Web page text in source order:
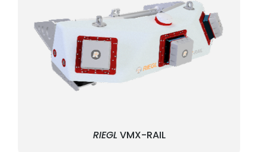
RIEGL VMX-RAIL